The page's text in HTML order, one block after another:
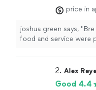
you ever
price in
joshua green says,
food and service were
2. Alex
Good 4.4